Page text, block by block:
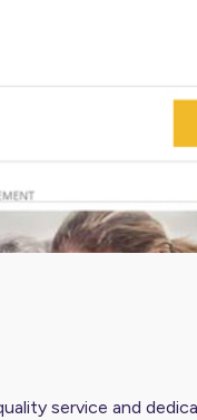
service and